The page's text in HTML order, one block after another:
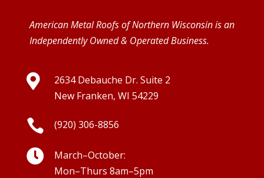
American Metal Roofs of Northern Wisconsin is an
Independently Owned & Operated Business.

2634 Debauche Dr. Suite 2
New Franken, WI 54229
 (920) 306-8856

March–October:
Mon–Thurs 8am–5pm